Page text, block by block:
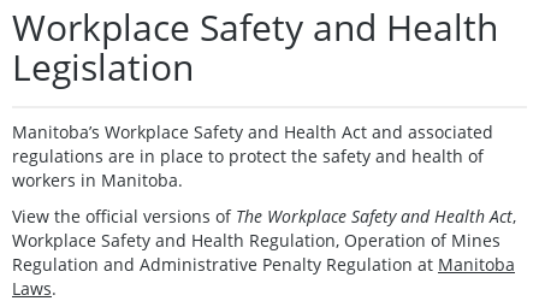
Workplace Safety and Health
Legislation
Manitoba’s Workplace Safety and Health Act and associated
regulations are in place to protect the safety and health of
workers in Manitoba.
View the official versions ofThe Workplace Safety and Health Act,
Workplace Safety and Health Regulation, Operation of Mines
Regulation and Administrative Penalty Regulation at Manitoba
Laws.